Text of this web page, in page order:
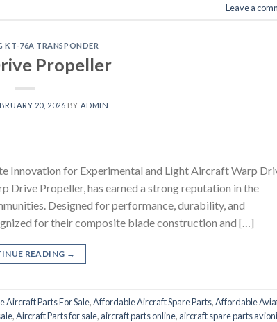
Leave a
KT-76A TRANSPONDER
Propeller
20, 2026 BY ADMIN
Innovation for Experimental and Light Aircraft Warp
Drive Propeller, has earned a strong reputation in the
Designed for performance, durability, and
for their composite blade construction and […]
READING →
Aircraft Parts For Sale,Affordable Aircraft Spare Parts,Affordable
,Aircraft Parts for sale, aircraft parts online, aircraft spare parts